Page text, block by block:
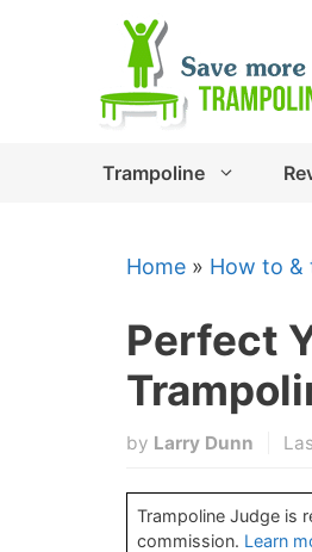
Trampoline
Home » How to &
Perfect
by Larry Dunn
Trampoline Judge is
commission. Learn